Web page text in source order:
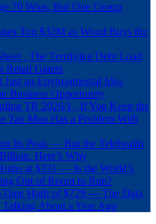
70 Wins, But One Group
Top $32M as Wood Buys the
, The Terrifying Debt Load
Retail Giants
an Environmental Idea
Business Opportunity
TR 2026/1 , If You Keep the
Tax Man Has a Problem With
Its Peak — But the Telehealth
Here’s Why
at $331 — Is the World’s
Out of Room to Run?
High of $729 — The Data
About a Year Ago